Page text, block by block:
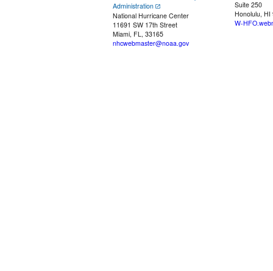
Administration
National Hurricane Center
11691 SW 17th Street
Miami, FL, 33165
nhcwebmaster@noaa.gov
Suite 250
Honolulu, HI
W-